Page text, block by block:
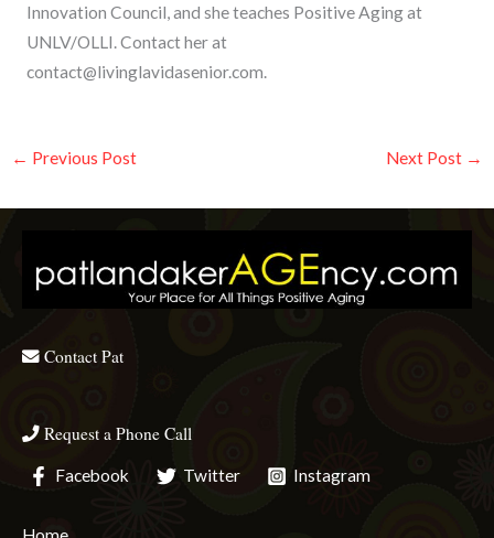
Innovation Council, and she teaches Positive Aging at
UNLV/OLLI. Contact her at
contact@livinglavidasenior.com
← Previous Post Next Post →
Contact Pat
Request a Phone Call
Facebook Twitter Instagram